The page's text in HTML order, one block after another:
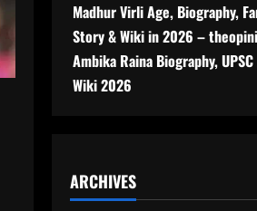
Madhur Virli Age, Biography,
Story & Wiki in 2026 –
Ambika Raina Biography,
Wiki 2026
ARCHIVES